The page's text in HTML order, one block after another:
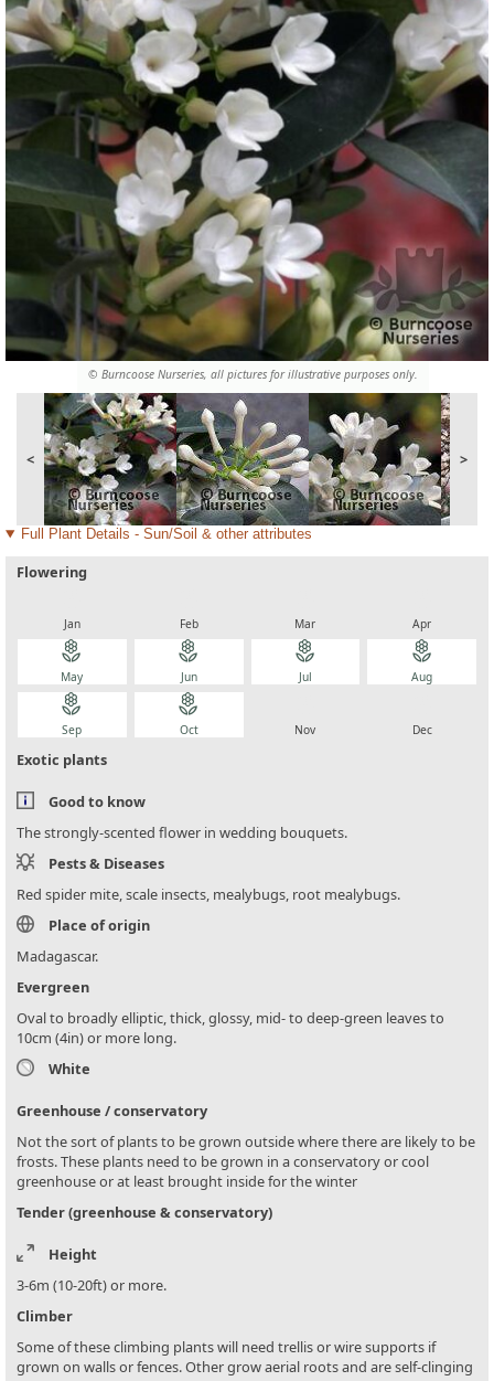
© Burncoose Nurseries, all pictures for illustrative purposes only.
< >
Full Plant Details - Sun/Soil & other attributes
Flowering
Jan Feb Mar Apr
local_florist
May
local_florist
Jun
local_florist
Jul
local_florist
Aug
local_florist
Sep
local_florist
Oct Nov Dec
Exotic plants
Good to know
The strongly-scented flower in wedding bouquets.
Pests & Diseases
Red spider mite, scale insects, mealybugs, root mealybugs.
Place of origin
Madagascar.
Evergreen
Oval to broadly elliptic, thick, glossy, mid- to deep-green leaves to
10cm (4in) or more long.
White
Greenhouse / conservatory
Not the sort of plants to be grown outside where there are likely to be
frosts. These plants need to be grown in a conservatory or cool
greenhouse or at least brought inside for the winter
Tender (greenhouse & conservatory)
Height
3-6m (10-20ft) or more.
Climber
Some of these climbing plants will need trellis or wire supports if
grown on walls or fences. Other grow aerial roots and are self-clinging